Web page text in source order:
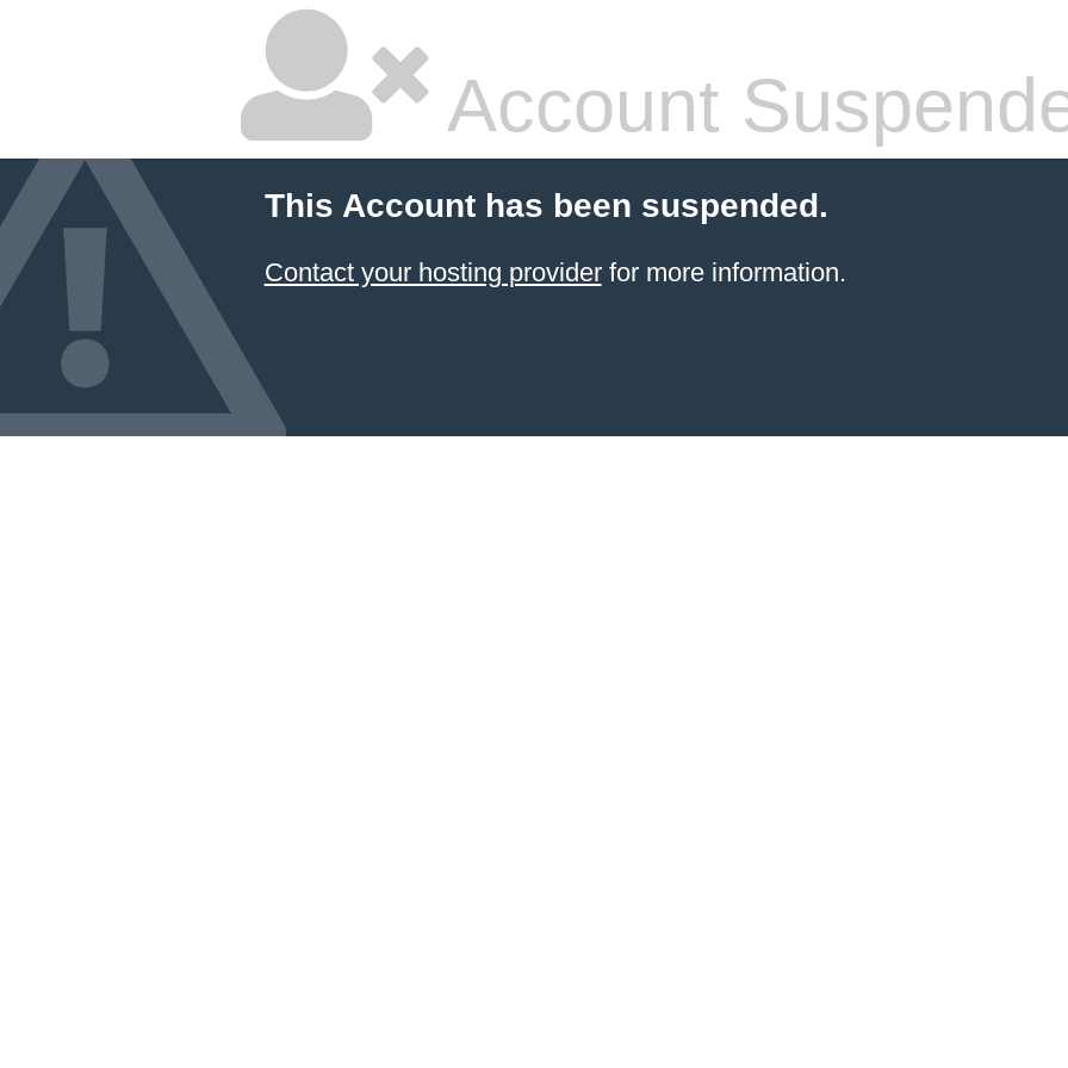
Account
This Account has been suspended.
Contact your hosting providerfor more information.